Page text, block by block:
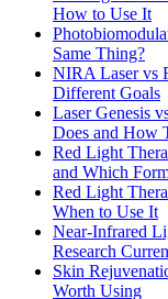
How to Use It
Same Thing?
NIRA Laser vs
Different Goals
Laser Genesis
Does and How
Red Light
and Which
Red Light
When to Use It
Near-Infrared
Research
Skin
Worth Using